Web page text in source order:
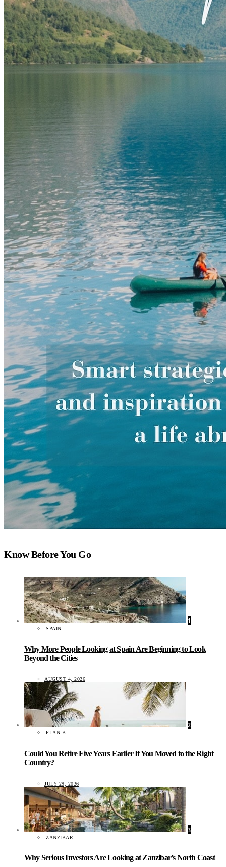
Know Before You Go
1
SPAIN
Why More People Looking at Spain Are Beginning to Look
Beyond the Cities
AUGUST 4, 2026
2
PLAN B
Could You Retire Five Years Earlier If You Moved to the Right
Country?
JULY 29, 2026
3
ZANZIBAR
Why Serious Investors Are Looking at Zanzibar’s North Coast